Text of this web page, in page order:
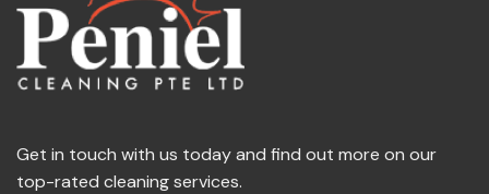
Get in touch with us today and find out more on our
top-rated cleaning services.